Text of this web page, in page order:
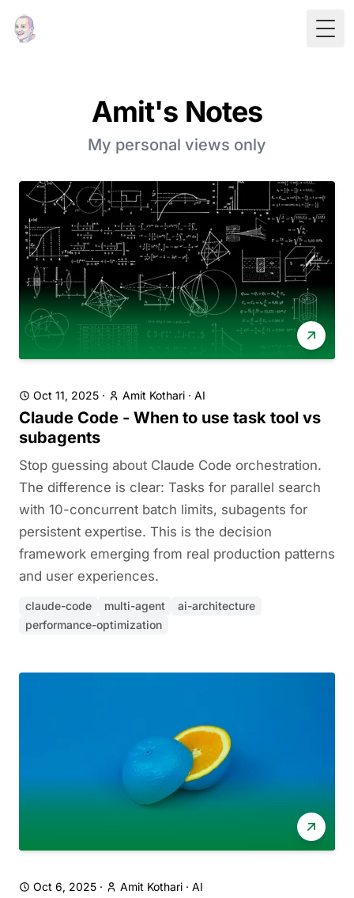
Amit's Notes
My personal views only
Oct 11, 2025 · Amit Kothari · AI
Claude Code - When to use task tool vs
subagents
Stop guessing about Claude Code orchestration.
The difference is clear: Tasks for parallel search
with 10-concurrent batch limits, subagents for
persistent expertise. This is the decision
framework emerging from real production patterns
and user experiences.
claude-code multi-agent
ai-architecture
performance-optimization
Oct 6, 2025 · Amit Kothari · AI